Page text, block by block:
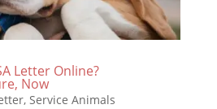
Letter Online?
Now
, Service Animals